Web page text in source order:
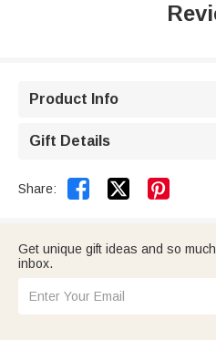
Product Info
Gift Details
Share:  
Get unique gift ideas and so
inbox.